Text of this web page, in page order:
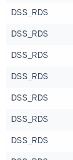
DSS_RDS
DSS_RDS
DSS_RDS
DSS_RDS
DSS_RDS
DSS_RDS
DSS_RDS